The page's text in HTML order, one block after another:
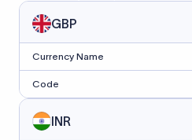
GBP
Currency Name
Code
INR